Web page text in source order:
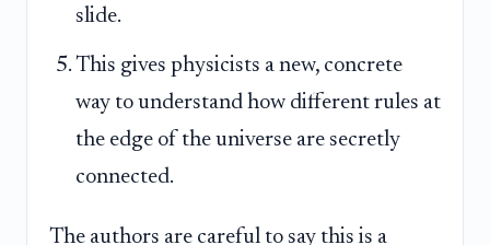
slide.
This gives physicists a new, concrete
way to understand how different rules at
the edge of the universe are secretly
connected.
The authors are careful to say this is a